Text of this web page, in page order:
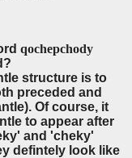
qochepchody
structure is to
preceded and
Of course, it
to appear after
and 'cheky'
defintely look like